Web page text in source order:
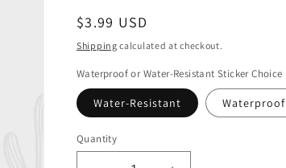
Regular
price
$3.99 USD
Shipping calculated at checkout.
Waterproof or Water-Resistant Sticker Choice
Water-Resistant Waterproof
Quantity